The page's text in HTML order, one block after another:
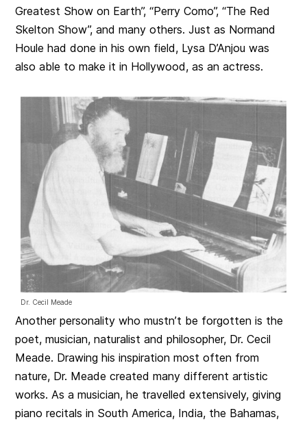
Greatest Show on Earth”, “Perry Como”, “The Red
Skelton Show”, and many others. Just as Normand
Houle had done in his own field, Lysa D’Anjou was
also able to make it in Hollywood, as an actress.
Dr. Cecil Meade
Another personality who mustn’t be forgotten is the
poet, musician, naturalist and philosopher, Dr. Cecil
Meade. Drawing his inspiration most often from
nature, Dr. Meade created many different artistic
works. As a musician, he travelled extensively, giving
piano recitals in South America, India, the Bahamas,